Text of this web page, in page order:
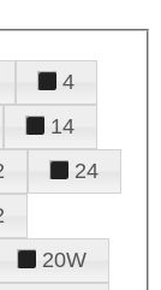
4
14
24
20W